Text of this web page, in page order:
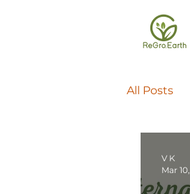
All Posts
V K
Mar